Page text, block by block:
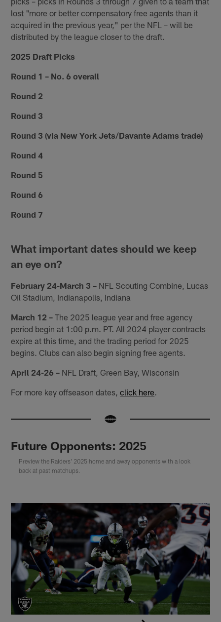
lost "more or better compensatory free agents than it
acquired in the previous year," per the NFL – will be
distributed by the league closer to the draft.
2025 Draft Picks
Round 1 – No. 6 overall
Round 2
Round 3
Round 3 (via New York Jets/Davante Adams trade)
Round 4
Round 5
Round 6
Round 7
What important dates should we keep
an eye on?
February 24-March 3 – NFL Scouting Combine, Lucas
Oil Stadium, Indianapolis, Indiana
March 12 – The 2025 league year and free agency
period begin at 1:00 p.m. PT. All 2024 player contracts
expire at this time, and the trading period for 2025
begins. Clubs can also begin signing free agents.
April 24-26 – NFL Draft, Green Bay, Wisconsin
For more key offseason dates,click here.
Future Opponents: 2025
Preview the Raiders' 2025 home and away opponents with a look
back at past matchups.